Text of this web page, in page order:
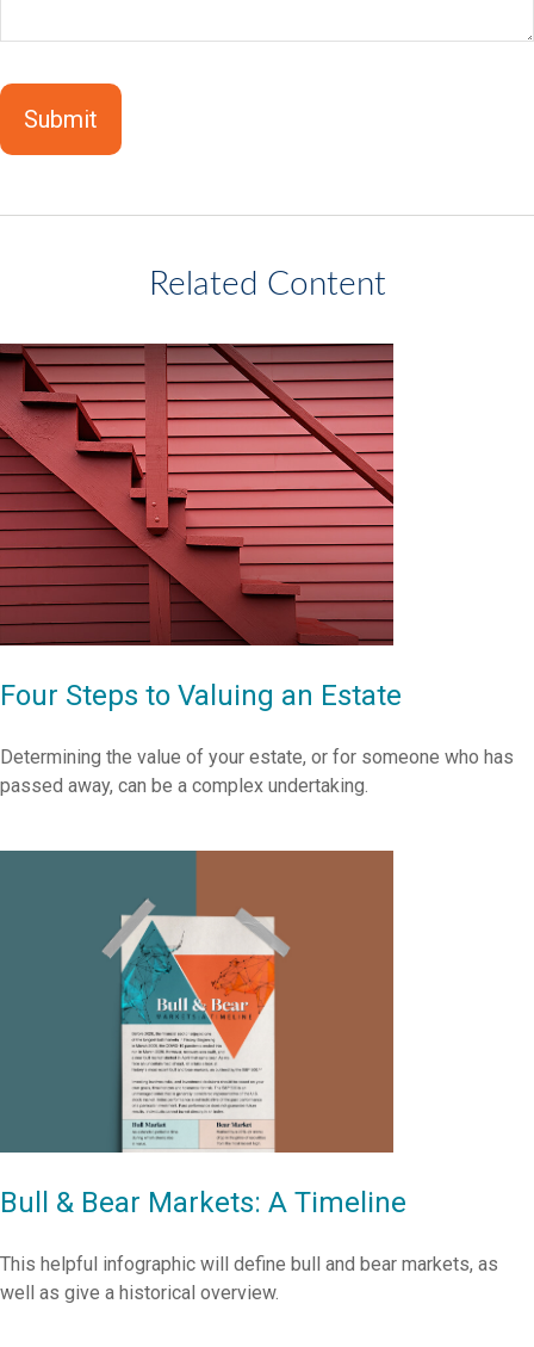
Related Content
Four Steps to Valuing an Estate
Determining the value of your estate, or for someone who has
passed away, can be a complex undertaking.
Bull & Bear Markets: A Timeline
This helpful infographic will define bull and bear markets, as
well as give a historical overview.